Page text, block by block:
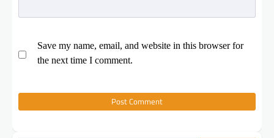
Save my name, email, and website in this browser for
the next time I comment.